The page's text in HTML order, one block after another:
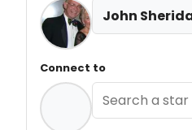
John
Connect to